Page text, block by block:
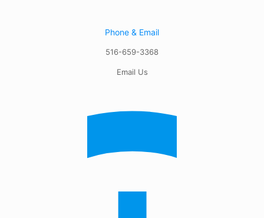
Phone & Email
516-659-3368
Email Us